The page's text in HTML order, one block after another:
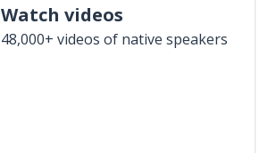
Watch videos
48,000+ videos of native speakers